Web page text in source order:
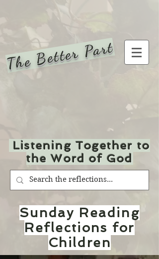
The Better Part
Listening Together to
the Word of God
Sunday Reading
Reflections for
Children